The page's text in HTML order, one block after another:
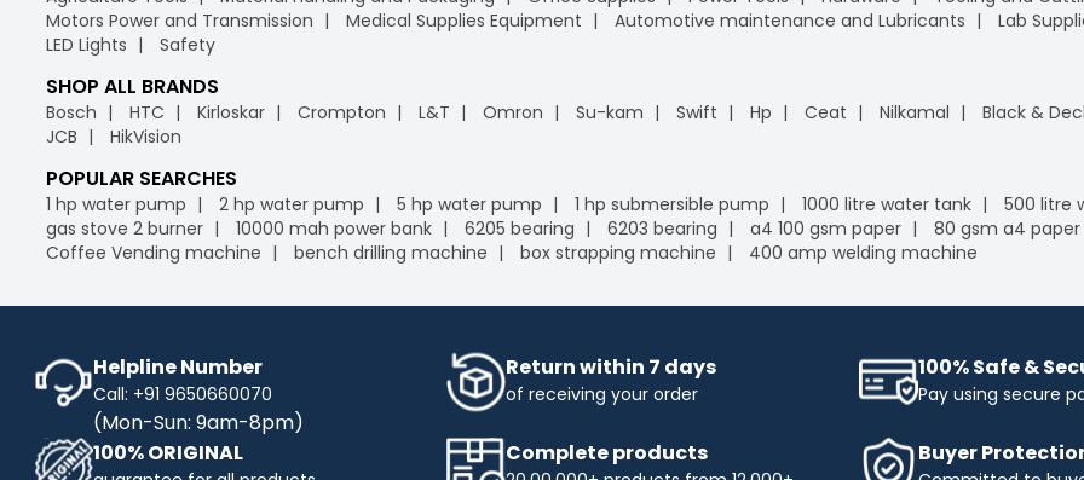
Motors Power and Transmission
Medical Supplies Equipment Automotive maintenance and Lubricants Lab
LED Lights
Safety
SHOP ALL BRANDS
Bosch HTC Kirloskar Crompton L&T Omron Su-kam Swift Hp Ceat Nilkamal Black &
JCB
HikVision
POPULAR SEARCHES
1 hp water pump 2 hp water pump 5 hp water pump 1 hp submersible pump 1000 litre water tank 500 litre
gas stove 2 burner
10000 mah power bank 6205 bearing 6203 bearing a4 100 gsm paper 80 gsm a4 paper
Coffee Vending machine
bench drilling machine box strapping machine 400 amp welding machine
Helpline Number
Call: +91 9650660070
(Mon-Sun: 9am-8pm)
Return within 7 days
of receiving your order
100% Safe &
Pay using secure
100% ORIGINAL Complete products Buyer